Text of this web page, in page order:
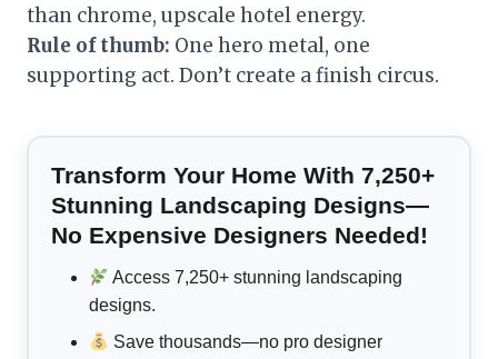
than chrome, upscale hotel energy.
Rule of thumb: One hero metal, one
supporting act. Don’t create a finish circus.
Transform Your Home With 7,250+
Stunning Landscaping Designs—
No Expensive Designers Needed!
Access 7,250+ stunning landscaping
designs.
Save thousands—no pro designer